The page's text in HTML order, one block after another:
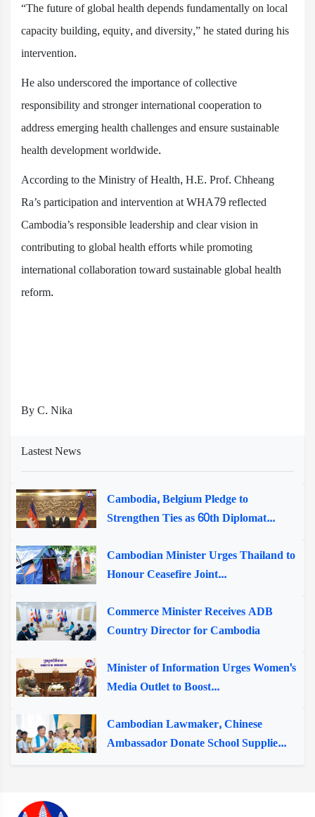
“The future of global health depends fundamentally on local
capacity building, equity, and diversity,” he stated during his
intervention.
He also underscored the importance of collective
responsibility and stronger international cooperation to
address emerging health challenges and ensure sustainable
health development worldwide.
According to the Ministry of Health, H.E. Prof. Chheang
Ra’s participation and intervention at WHA79 reflected
Cambodia’s responsible leadership and clear vision in
contributing to global health efforts while promoting
international collaboration toward sustainable global health
reform.
By C. Nika
Lastest News
Cambodia, Belgium Pledge to
Strengthen Ties as 60th Diplomat...
Cambodian Minister Urges Thailand to
Honour Ceasefire Joint...
Commerce Minister Receives ADB
Country Director for Cambodia
Minister of Information Urges Women's
Media Outlet to Boost...
Cambodian Lawmaker, Chinese
Ambassador Donate School Supplie...